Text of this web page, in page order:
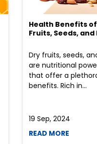
Health Benefits
Fruits, Seeds,
Dry fruits, seeds,
are nutritional
that offer a
benefits. Rich in...
19 Sep, 2024
READ MORE